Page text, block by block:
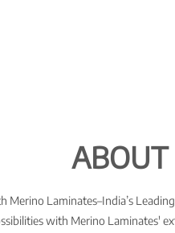
ABOUT
Laminates–India’s
with Merino Laminates'